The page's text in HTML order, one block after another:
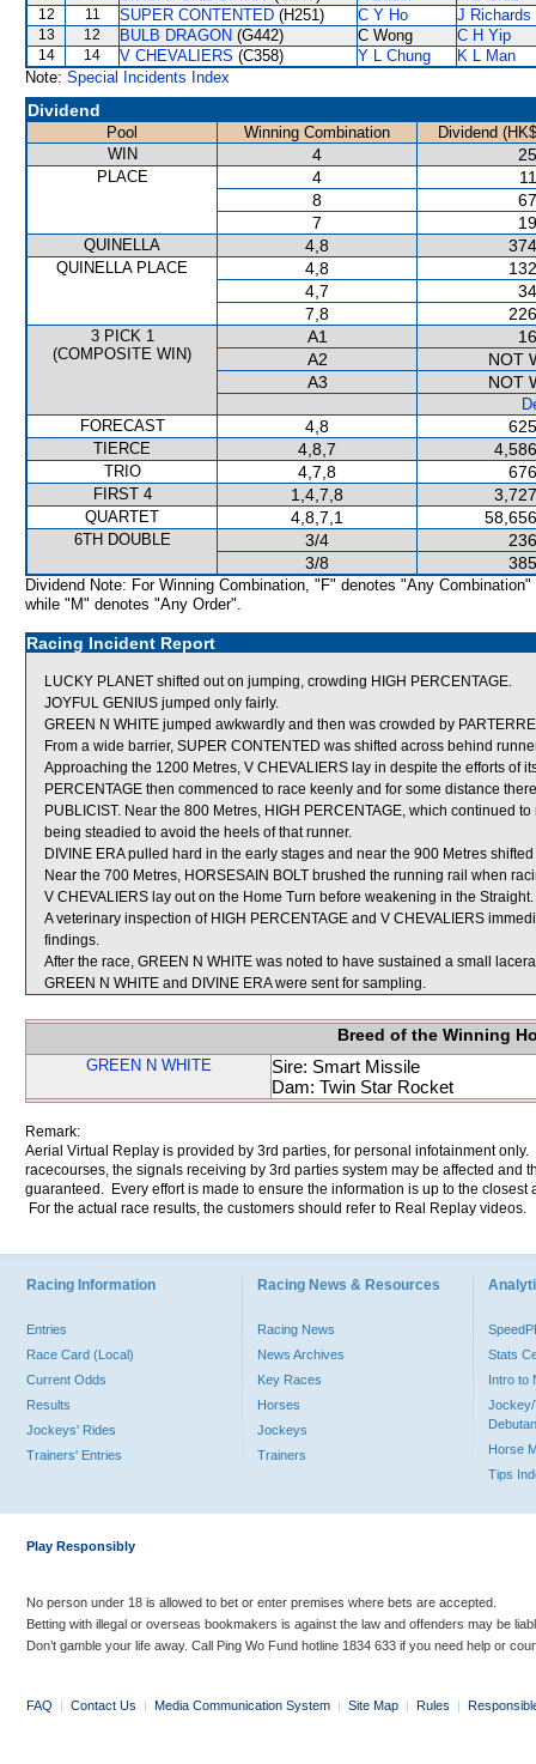
12 11 SUPER CONTENTED (H251) C Y Ho J Richards
13 12 BULB DRAGON (G442) C Wong C H Yip
14 14 V CHEVALIERS (C358) Y L Chung
K L Man
Note: Special Incidents Index
Dividend
Pool Winning Combination
Dividend
WIN
4
PLACE 4
8
7
QUINELLA 4,8
QUINELLA PLACE 4,8
4,7
7,8
3 PICK 1
(COMPOSITE WIN)
A1
A2
NOT
A3
NOT
FORECAST
4,8
TIERCE 4,8,7
TRIO 4,7,8
FIRST 4 1,4,7,8
QUARTET 4,8,7,1
6TH DOUBLE 3/4
3/8
Dividend Note: For Winning Combination, "F" denotes "Any Combination"
while "M" denotes "Any Order".
Racing Incident Report
LUCKY PLANET shifted out on jumping, crowding HIGH PERCENTAGE.
JOYFUL GENIUS jumped only fairly.
GREEN N WHITE jumped awkwardly and then was crowded by
From a wide barrier, SUPER CONTENTED was shifted across behind
Approaching the 1200 Metres, V CHEVALIERS lay in despite the efforts of
PERCENTAGE then commenced to race keenly and for some distance
PUBLICIST. Near the 800 Metres, HIGH PERCENTAGE, which continued
being steadied to avoid the heels of that runner.
DIVINE ERA pulled hard in the early stages and near the 900 Metres
Near the 700 Metres, HORSESAIN BOLT brushed the running rail when
V CHEVALIERS lay out on the Home Turn before weakening in the Straight.
A veterinary inspection of HIGH PERCENTAGE and V CHEVALIERS
findings.
After the race, GREEN N WHITE was noted to have sustained a small
GREEN N WHITE and DIVINE ERA were sent for sampling.
Breed of the Winning
GREEN N WHITE
Sire: Smart Missile
Dam: Twin Star Rocket
Remark:
Aerial Virtual Replay is provided by 3rd parties, for personal infotainment
racecourses, the signals receiving by 3rd parties system may be affected and
guaranteed. Every effort is made to ensure the information is up to the
For the actual race results, the customers should refer to Real Replay videos.
Racing Information
Entries
Race Card (Local)
Current Odds
Results
Jockeys' Rides
Trainers' Entries
Racing News & Resources
Racing News
News Archives
Key Races
Horses
Jockeys
Trainers
Stats
Intro to
Jockey/
Horse
Tips
Play Responsibly
No person under 18 is allowed to bet or enter premises where bets are accepted.
Betting with illegal or overseas bookmakers is against the law and offenders may be
Don’t gamble your life away. Call Ping Wo Fund hotline 1834 633 if you need help or
FAQ | Contact Us | Media Communication System | Site Map | Rules |